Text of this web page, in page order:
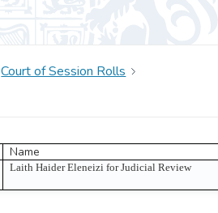
Court of Session Rolls
Name
Laith Haider Eleneizi for Judicial Review